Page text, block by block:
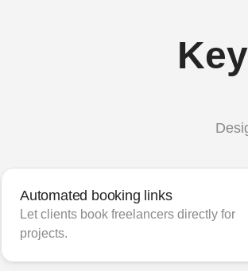
Automated booking links
Let clients book freelancers directly for
projects.